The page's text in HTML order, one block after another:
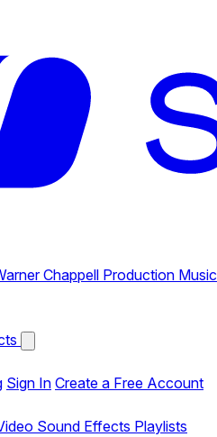
Chappell Production Music
Sign In Create a Free Account
Sound Effects Playlists